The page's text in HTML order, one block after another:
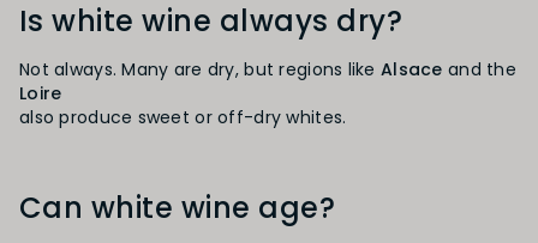
Is white wine always dry?
Not always. Many are dry, but regions likeAlsace and the
Loire
also produce sweet or off-dry whites.
Can white wine age?